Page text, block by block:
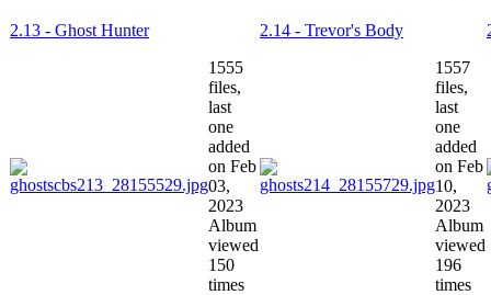
2.13 - Ghost Hunter
1555
files,
last
one
added
on Feb
03,
2023
Album
viewed
150
times
2.14 - Trevor's Body
1557
files,
last
one
added
on Feb
10,
2023
Album
viewed
196
times